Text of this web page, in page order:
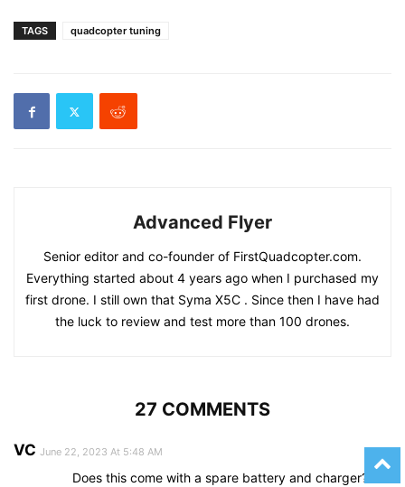
TAGS quadcopter tuning
Advanced Flyer
Senior editor and co-founder of FirstQuadcopter.com.
Everything started about 4 years ago when I purchased my
first drone. I still own that Syma X5C . Since then I have had
the luck to review and test more than 100 drones.
27 COMMENTS
VC June 22, 2023 At 5:48 AM
Does this come with a spare battery and charger?